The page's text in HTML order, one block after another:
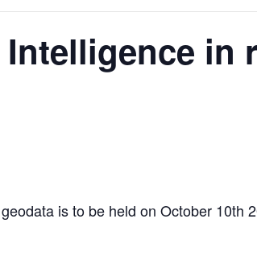
in
is to be held on October 10th